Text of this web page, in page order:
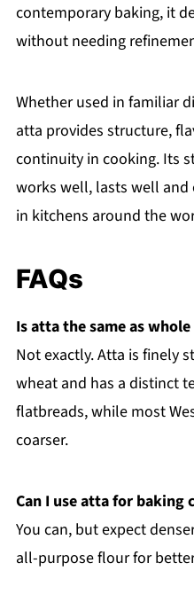
contemporary baking, it
without needing
Whether used in familiar
atta provides structure,
continuity in cooking. Its
works well, lasts well
in kitchens around the
FAQs
Is atta the same as
Not exactly. Atta is finely
wheat and has a distinct
flatbreads, while most
coarser.
Can I use atta for baking
You can, but expect
all-purpose flour for